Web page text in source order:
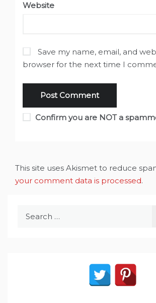
Website
Save my name, email, and
browser for the next time I
Confirm you are NOT a
This site uses Akismet to reduce
your comment data is processed.